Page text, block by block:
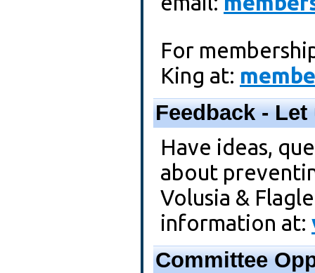
For
King at:
Feedback -
Have ideas,
about
Volusia &
information at:
Committee